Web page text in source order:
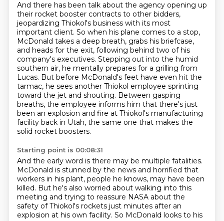
And there has been talk about the agency opening up
their rocket booster contracts to other bidders,
jeopardizing Thiokol's business with its most
important client. So when his plane comes to a stop,
McDonald takes a deep breath, grabs his briefcase,
and heads for the exit, following behind two of his
company's executives. Stepping out into the humid
southern air, he mentally prepares for a grilling from
Lucas. But before McDonald's feet have even hit the
tarmac, he sees another Thiokol employee sprinting
toward the jet and shouting. Between gasping
breaths, the employee informs him that there's just
been an explosion and fire at Thiokol's manufacturing
facility back in Utah, the same one that makes the
solid rocket boosters.
Starting point is 00:08:31
And the early word is there may be multiple fatalities.
McDonald is stunned by the news and horrified that
workers in his plant, people he knows, may have been
killed. But he's also worried about walking into this
meeting and trying to reassure NASA about the
safety of Thiokol's rockets just minutes after an
explosion at his own facility. So McDonald looks to his